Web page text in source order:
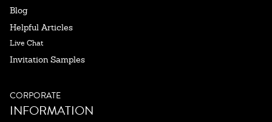
Blog
Helpful Articles
Live Chat
Invitation Samples
CORPORATE
INFORMATION